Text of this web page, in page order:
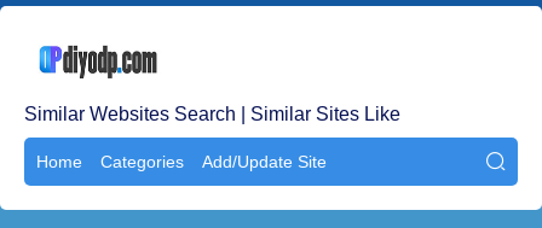
Similar Websites Search | Similar Sites Like
Home Categories Add/Update Site 